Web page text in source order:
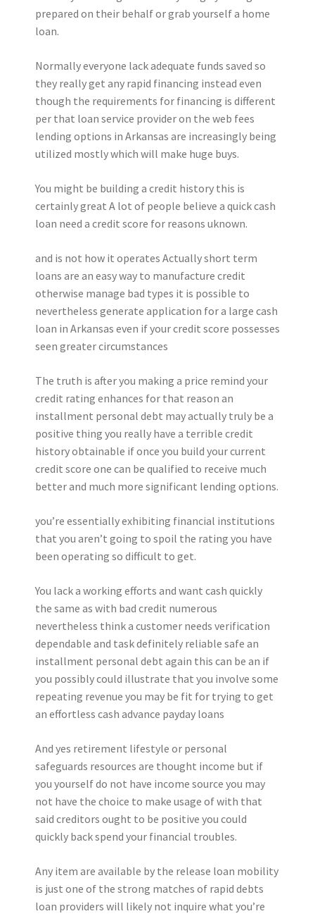
prepared on their behalf or grab yourself a home
loan.
Normally everyone lack adequate funds saved so
they really get any rapid financing instead even
though the requirements for financing is different
per that loan service provider on the web fees
lending options in Arkansas are increasingly being
utilized mostly which will make huge buys.
You might be building a credit history this is
certainly great A lot of people believe a quick cash
loan need a credit score for reasons uknown.
and is not how it operates Actually short term
loans are an easy way to manufacture credit
otherwise manage bad types it is possible to
nevertheless generate application for a large cash
loan in Arkansas even if your credit score possesses
seen greater circumstances
The truth is after you making a price remind your
credit rating enhances for that reason an
installment personal debt may actually truly be a
positive thing you really have a terrible credit
history obtainable if once you build your current
credit score one can be qualified to receive much
better and much more significant lending options.
you’re essentially exhibiting financial institutions
that you aren’t going to spoil the rating you have
been operating so difficult to get.
You lack a working efforts and want cash quickly
the same as with bad credit numerous
nevertheless think a customer needs verification
dependable and task definitely reliable safe an
installment personal debt again this can be an if
you possibly could illustrate that you involve some
repeating revenue you may be fit for trying to get
an effortless cash advance payday loans
And yes retirement lifestyle or personal
safeguards resources are thought income but if
you yourself do not have income source you may
not have the choice to make usage of with that
said creditors ought to be positive you could
quickly back spend your financial troubles.
Any item are available by the release loan mobility
is just one of the strong matches of rapid debts
loan providers will likely not inquire what you’re